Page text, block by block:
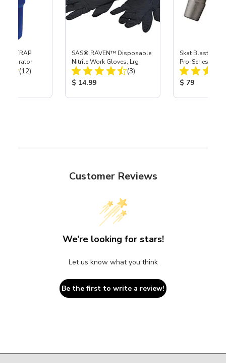
TRAP
Separator
Total Reviews:
(12)
SAS® RAVEN™ Disposable
Nitrile Work Gloves, Lrg
Total Reviews:
(3)
Product Price:
$ 14.99
Skat Blast® S-
Pro-Series
Assembly with
Nozzle
Product
$ 79
Customer Reviews
We’re looking for stars!
Let us know what you think
Be the first to write a review!